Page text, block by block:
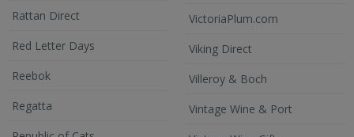
Rattan Direct
Red Letter Days
Reebok
Regatta
VictoriaPlum.com
Viking Direct
Villeroy & Boch
Vintage Wine & Port